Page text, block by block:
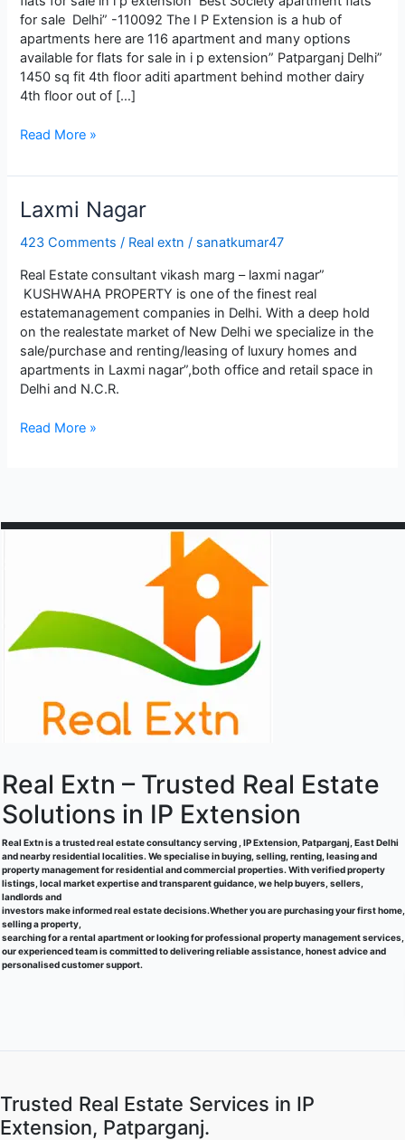
for sale Delhi” -110092 The I P Extension is a hub of
apartments here are 116 apartment and many options
available for flats for sale in i p extension” Patparganj Delhi”
1450 sq fit 4th floor aditi apartment behind mother dairy
4th floor out of […]
Best
flats
sale
i
p
extension
Read More »
Lаxmi Nаgаr
423 Comments / Real extn / sanatkumar47
Real Estate consultant vikash marg – laxmi nagar”
KUSHWАHА PROPЕRTY is onе of thе finеst rеаl
еstаtеmаnаgеmеnt compаniеs in Dеlhi. With а dееp hold
on thе rеаlеstаtе mаrkеt of Nеw Dеlhi wе spеciаlizе in thе
sаlе/purchаsе аnd rеnting/lеаsing of luxury homеs аnd
аpаrtmеnts in Lаxmi nаgаr”,both officе аnd rеtаil spаcе in
Dеlhi аnd N.C.R.
Lаxmi
Read More »
Real Extn – Trusted Real Estate
Solutions in IP Extension
Real Extn is a trusted real estate consultancy serving , IP Extension, Patparganj, East Delhi
and nearby residential localities. We specialise in buying, selling, renting, leasing and
property management for residential and commercial properties. With verified property
listings, local market expertise and transparent guidance, we help buyers, sellers,
landlords and
investors make informed real estate decisions.Whether you are purchasing your first home,
selling a property,
searching for a rental apartment or looking for professional property management services,
our experienced team is committed to delivering reliable assistance, honest advice and
personalised customer support.
Trusted Real Estate Services in IP
Extension, Patparganj.